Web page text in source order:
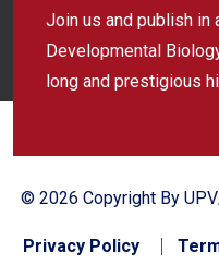
Join us and publish in
Developmental
long and prestigious
© 2026 Copyright By
Privacy Policy